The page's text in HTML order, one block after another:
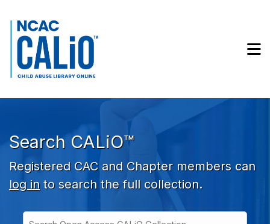
Skip to search bar
Skip to main content
Skip to footer
Search CALiO™
Registered CAC and Chapter members can
log in to search the full collection.